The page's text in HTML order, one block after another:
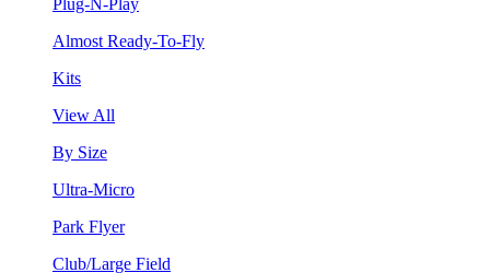
Almost Ready-To-Fly
Kits
View All
By Size
Ultra-Micro
Park Flyer
Club/Large Field